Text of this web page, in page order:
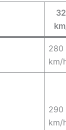
280
km/
290
km/